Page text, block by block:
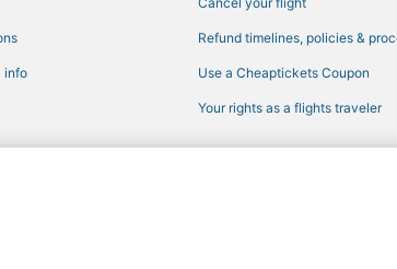
in Bal Harbour
info
Refund timelines, policies &
Use a Cheaptickets Coupon
Your rights as a flights traveler
logo are registered trademarks of Expedia, Inc. CST#